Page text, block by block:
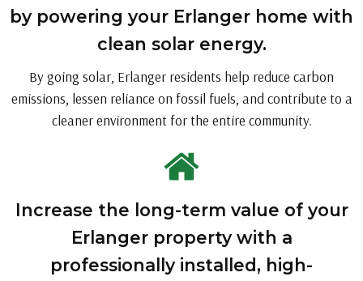
by powering your Erlanger home with
clean solar energy.
By going solar, Erlanger residents help reduce carbon
emissions, lessen reliance on fossil fuels, and contribute to a
cleaner environment for the entire community.
Increase the long-term value of your
Erlanger property with a
professionally installed, high-